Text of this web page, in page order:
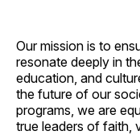
Our mission is to
resonate deeply in
education, and
the future of our
programs, we are
true leaders of faith,